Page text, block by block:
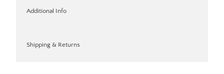
Additional Info
Shipping & Returns